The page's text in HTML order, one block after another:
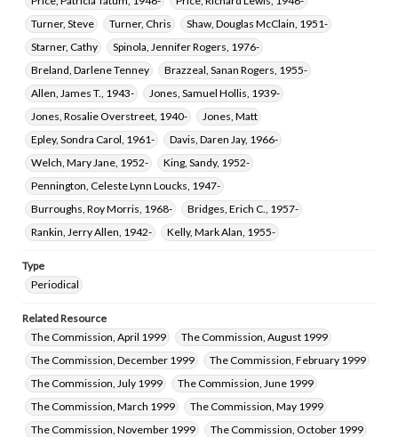
Turner, Steve
Turner, Chris
Shaw, Douglas McClain, 1951-
Starner, Cathy
Spinola, Jennifer Rogers, 1976-
Breland, Darlene Tenney
Brazzeal, Sanan Rogers, 1955-
Allen, James T., 1943-
Jones, Samuel Hollis, 1939-
Jones, Rosalie Overstreet, 1940-
Jones, Matt
Epley, Sondra Carol, 1961-
Davis, Daren Jay, 1966-
Welch, Mary Jane, 1952-
King, Sandy, 1952-
Pennington, Celeste Lynn Loucks, 1947-
Burroughs, Roy Morris, 1968-
Bridges, Erich C., 1957-
Rankin, Jerry Allen, 1942-
Kelly, Mark Alan, 1955-
Type
Periodical
Related Resource
The Commission, April 1999
The Commission, August 1999
The Commission, December 1999
The Commission, February 1999
The Commission, July 1999
The Commission, June 1999
The Commission, March 1999
The Commission, May 1999
The Commission, November 1999
The Commission, October 1999